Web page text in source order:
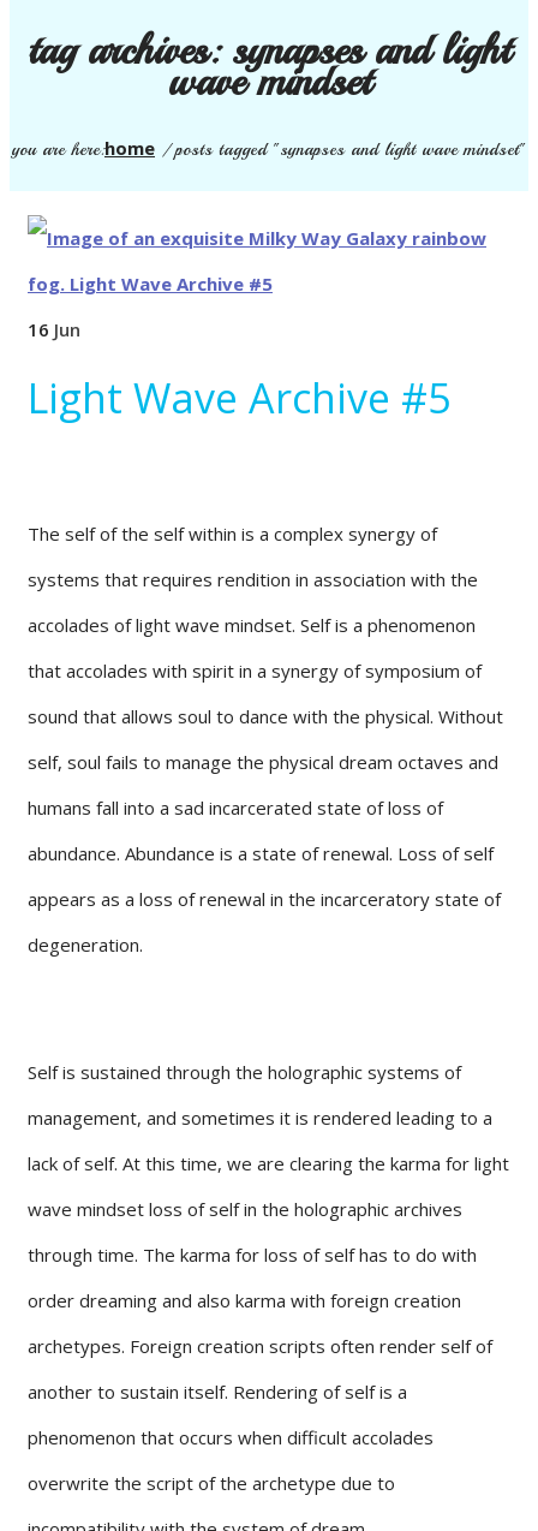
tag archives:synapses and light
wave mindset
you are here:home /posts tagged "synapses and light wave mindset"
16 Jun
Light Wave Archive #5
The self of the self within is a complex synergy of
systems that requires rendition in association with the
accolades of light wave mindset. Self is a phenomenon
that accolades with spirit in a synergy of symposium of
sound that allows soul to dance with the physical. Without
self, soul fails to manage the physical dream octaves and
humans fall into a sad incarcerated state of loss of
abundance. Abundance is a state of renewal. Loss of self
appears as a loss of renewal in the incarceratory state of
degeneration.
Self is sustained through the holographic systems of
management, and sometimes it is rendered leading to a
lack of self. At this time, we are clearing the karma for light
wave mindset loss of self in the holographic archives
through time. The karma for loss of self has to do with
order dreaming and also karma with foreign creation
archetypes. Foreign creation scripts often render self of
another to sustain itself. Rendering of self is a
phenomenon that occurs when difficult accolades
overwrite the script of the archetype due to